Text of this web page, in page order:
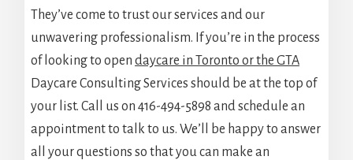
They’ve come to trust our services and our
unwavering professionalism. If you’re in the process
of looking to opendaycare in Toronto or the GTA
Daycare Consulting Services should be at the top of
your list. Call us on 416-494-5898 and schedule an
appointment to talk to us. We’ll be happy to answer
all your questions so that you can make an